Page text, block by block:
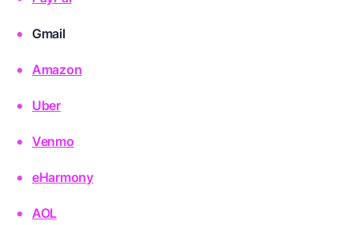
Gmail
Amazon
Uber
Venmo
eHarmony
AOL